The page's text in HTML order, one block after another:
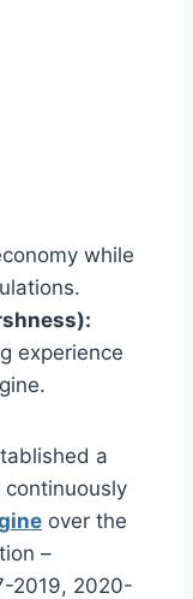
while
experience
a
over the
–
2019, 2020-